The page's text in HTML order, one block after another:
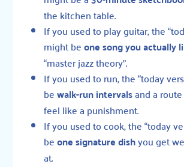
the kitchen table.
If you used to play guitar, the
might beone song you actually
“master jazz theory”.
If you used to run, the “today
bewalk-run intervalsand a
feel like a punishment.
If you used to cook, the “today
beone signature dishyou get
at.